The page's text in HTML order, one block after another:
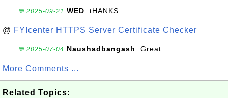
💬 2025-09-21 WED: tHANKS
@ FYIcenter HTTPS Server Certificate Checker
💬 2025-07-04 Naushadbangash: Great
More Comments ...
Related Topics: